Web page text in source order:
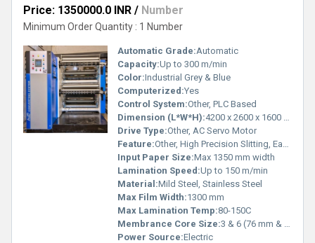
Price: 1350000.0 INR / Number
Minimum Order Quantity : 1 Number
Automatic Grade:Automatic
Capacity:Up to 300 m/min
Color:Industrial Grey & Blue
Computerized:Yes
Control System:Other, PLC Based
Dimension (L*W*H):4200 x 2600 x 1600 mm
Drive Type:Other, AC Servo Motor
Feature:Other, High Precision Slitting, Easy Roll Change, Cantilever Structure
Input Paper Size:Max 1350 mm width
Lamination Speed:Up to 150 m/min
Material:Mild Steel, Stainless Steel
Max Film Width:1300 mm
Max Lamination Temp:80-150C
Membrance Core Size:3 & 6 (76 mm & 152 mm)
Power Source:Electric